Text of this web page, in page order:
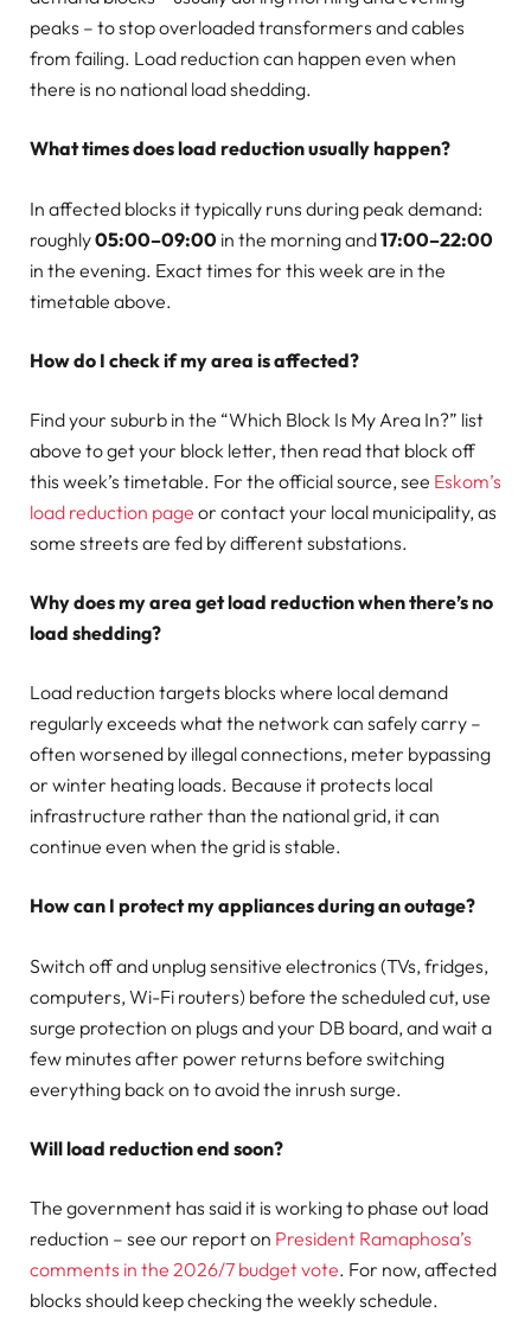
peaks – to stop overloaded transformers and cables
from failing. Load reduction can happen even when
there is no national load shedding.
What times does load reduction usually happen?
In affected blocks it typically runs during peak demand:
roughly05:00–09:00 in the morning and17:00–22:00
in the evening. Exact times for this week are in the
timetable above.
How do I check if my area is affected?
Find your suburb in the “Which Block Is My Area In?” list
above to get your block letter, then read that block off
this week’s timetable. For the official source, see Eskom’s
load reduction page or contact your local municipality, as
some streets are fed by different substations.
Why does my area get load reduction when there’s no
load shedding?
Load reduction targets blocks where local demand
regularly exceeds what the network can safely carry –
often worsened by illegal connections, meter bypassing
or winter heating loads. Because it protects local
infrastructure rather than the national grid, it can
continue even when the grid is stable.
How can I protect my appliances during an outage?
Switch off and unplug sensitive electronics (TVs, fridges,
computers, Wi-Fi routers) before the scheduled cut, use
surge protection on plugs and your DB board, and wait a
few minutes after power returns before switching
everything back on to avoid the inrush surge.
Will load reduction end soon?
The government has said it is working to phase out load
reduction – see our report on President Ramaphosa’s
comments in the 2026/7 budget vote. For now, affected
blocks should keep checking the weekly schedule.